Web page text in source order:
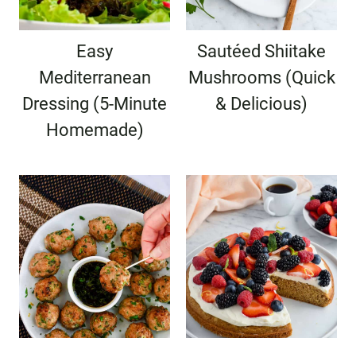
Easy
Mediterranean
Dressing (5-Minute
Homemade)
Sautéed Shiitake
Mushrooms (Quick
& Delicious)